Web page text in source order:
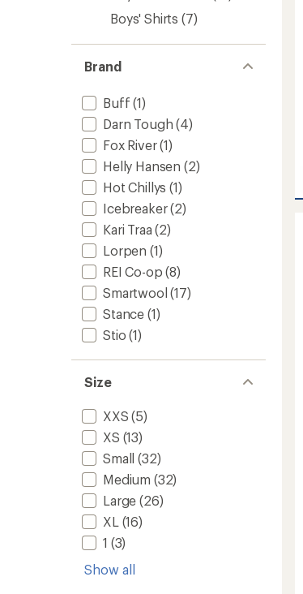
Boys' Shirts (7)
Brand
Buff (1)
Darn Tough (4)
Fox River(1)
Helly Hansen (2)
Hot Chillys (1)
Icebreaker(2)
Kari Traa (2)
Lorpen (1)
REI Co-op (8)
Smartwool (17)
Stance (1)
Stio (1)
Size
XXS (5)
XS (13)
Small (32)
Medium (32)
Large (26)
XL (16)
1 (3)
Show all